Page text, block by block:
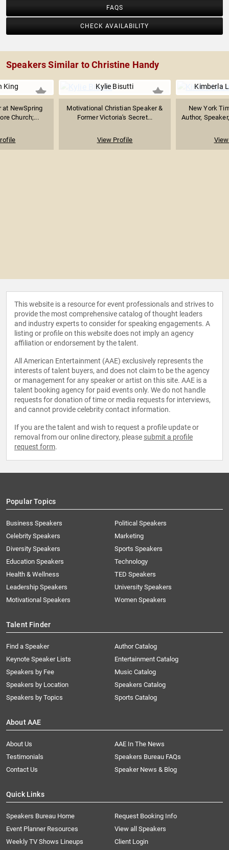
FAQS
CHECK AVAILABILITY
Speakers Similar to Christine Handy
King
at NewSpring
Church;...
Kylie Bisutti
Motivational Christian Speaker &
Former Victoria's Secret...
View Profile
Kimberla
New York
Author,
This website is a resource for event professionals and strives to
provide the most comprehensive catalog of thought leaders
and industry experts to consider for speaking engagements. A
listing or profile on this website does not imply an agency
affiliation or endorsement by the talent.
All American Entertainment (AAE) exclusively represents the
interests of talent buyers, and does not claim to be the agency
or management for any speaker or artist on this site. AAE is a
talent booking agency for paid events only. We do not handle
requests for donation of time or media requests for interviews,
and cannot provide celebrity contact information.
If you are the talent and wish to request a profile update or
removal from our online directory, please submit a profile
request form.
Popular Topics
Business Speakers
Celebrity Speakers
Diversity Speakers
Education Speakers
Health & Wellness
Leadership Speakers
Motivational Speakers
Political Speakers
Marketing
Sports Speakers
Technology
TED Speakers
University Speakers
Women Speakers
Talent Finder
Find a Speaker
Keynote Speaker Lists
Speakers by Fee
Speakers by Location
Speakers by Topics
Author Catalog
Entertainment Catalog
Music Catalog
Speakers Catalog
Sports Catalog
About AAE
About Us
AAE In The News
Testimonials
Speakers Bureau FAQs
Contact Us
Speaker News & Blog
Quick Links
Speakers Bureau Home
Request Booking Info
Event Planner Resources
View all Speakers
Weekly TV Shows Lineups
Client Login